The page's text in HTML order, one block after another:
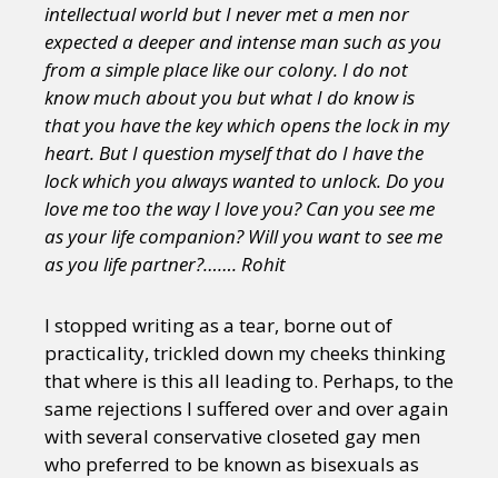
intellectual world but I never met a men nor
expected a deeper and intense man such as you
from a simple place like our colony. I do not
know much about you but what I do know is
that you have the key which opens the lock in my
heart. But I question myself that do I have the
lock which you always wanted to unlock. Do you
love me too the way I love you? Can you see me
as your life companion? Will you want to see me
as you life partner?……. Rohit
I stopped writing as a tear, borne out of
practicality, trickled down my cheeks thinking
that where is this all leading to. Perhaps, to the
same rejections I suffered over and over again
with several conservative closeted gay men
who preferred to be known as bisexuals as